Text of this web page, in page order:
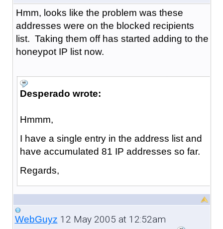
Hmm, looks like the problem was these
addresses were on the blocked recipients
list. Taking them off has started adding to the
honeypot IP list now.
Desperado wrote:
Hmmm,
I have a single entry in the address list and
have accumulated 81 IP addresses so far.
Regards,
WebGuyz 12 May 2005 at 12:52am